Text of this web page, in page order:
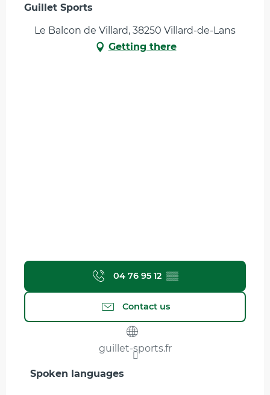
Guillet Sports
Le Balcon de Villard, 38250 Villard-de-Lans
Getting there
04 76 95 12 ▒▒
Contact us
guillet-sports.fr
Spoken languages
Spoken languages